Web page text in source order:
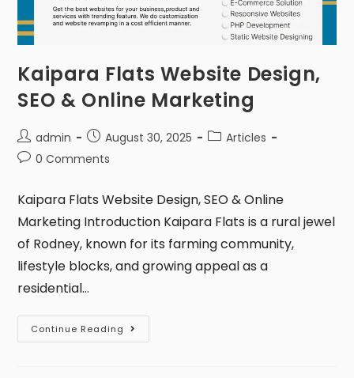
Kaipara Flats Website Design,
SEO & Online Marketing
admin August 30, 2025
Articles
0 Comments
Kaipara Flats Website Design, SEO & Online
Marketing Introduction Kaipara Flats is a rural jewel
of Rodney, known for its farming community,
lifestyle blocks, and growing appeal as a
residential…
Continue Reading